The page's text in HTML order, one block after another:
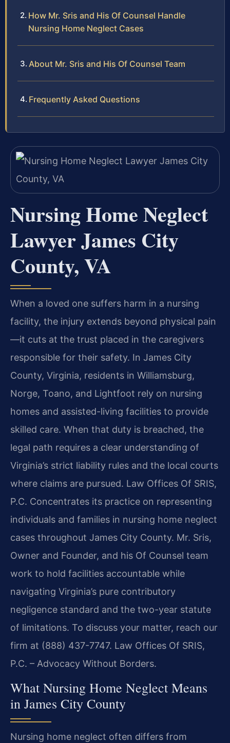
How Mr. Sris and His Of Counsel Handle
Nursing Home Neglect Cases
About Mr. Sris and His Of Counsel Team
Frequently Asked Questions
Nursing Home Neglect
Lawyer James City
County, VA
When a loved one suffers harm in a nursing
facility, the injury extends beyond physical pain
—it cuts at the trust placed in the caregivers
responsible for their safety. In James City
County, Virginia, residents in Williamsburg,
Norge, Toano, and Lightfoot rely on nursing
homes and assisted-living facilities to provide
skilled care. When that duty is breached, the
legal path requires a clear understanding of
Virginia’s strict liability rules and the local courts
where claims are pursued. Law Offices Of SRIS,
P.C. Concentrates its practice on representing
individuals and families in nursing home neglect
cases throughout James City County. Mr. Sris,
Owner and Founder, and his Of Counsel team
work to hold facilities accountable while
navigating Virginia’s pure contributory
negligence standard and the two-year statute
of limitations. To discuss your matter, reach our
firm at (888) 437-7747. Law Offices Of SRIS,
P.C. – Advocacy Without Borders.
What Nursing Home Neglect Means
in James City County
Nursing home neglect often differs from